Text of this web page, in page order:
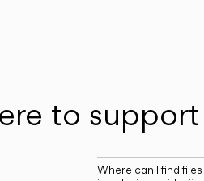
to
Where can I find